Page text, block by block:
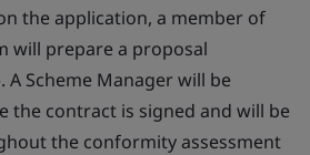
the application, a member of
will prepare a proposal
Scheme Manager will be
the contract is signed and will be
the conformity assessment